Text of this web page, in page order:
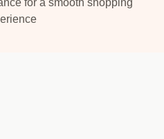
for a smooth shopping